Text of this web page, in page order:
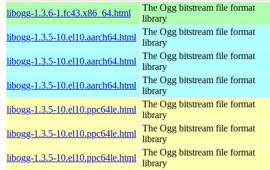
libogg-1.3.6-1.fc43.x86_64.html
The Ogg bitstream file format
library
libogg-1.3.5-10.el10.aarch64.html
The Ogg bitstream file format
library
libogg-1.3.5-10.el10.aarch64.html
The Ogg bitstream file format
library
libogg-1.3.5-10.el10.aarch64.html
The Ogg bitstream file format
library
libogg-1.3.5-10.el10.ppc64le.html
The Ogg bitstream file format
library
libogg-1.3.5-10.el10.ppc64le.html
The Ogg bitstream file format
library
libogg-1.3.5-10.el10.ppc64le.html
The Ogg bitstream file format
library